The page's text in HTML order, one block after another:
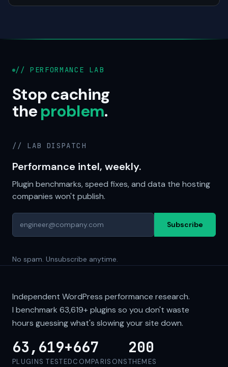
// PERFORMANCE LAB
Stop caching
theproblem.
// LAB DISPATCH
Performance intel, weekly.
Plugin benchmarks, speed fixes, and data the hosting
companies won't publish.
Subscribe
No spam. Unsubscribe anytime.
Independent WordPress performance research.
I benchmark 63,619+plugins so you don't waste
hours guessing what's slowing your site down.
63,619+
PLUGINS TESTED
667
COMPARISONS
200
THEMES